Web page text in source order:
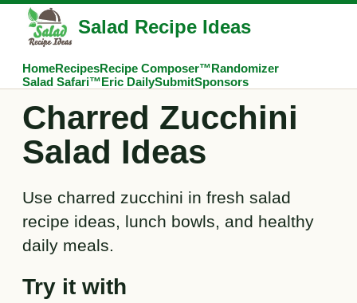
Salad Recipe Ideas
HomeRecipesRecipe Composer™Randomizer
Salad Safari™Eric DailySubmitSponsors
Charred Zucchini
Salad Ideas
Use charred zucchini in fresh salad
recipe ideas, lunch bowls, and healthy
daily meals.
Try it with